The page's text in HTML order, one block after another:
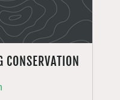
CONSERVATION